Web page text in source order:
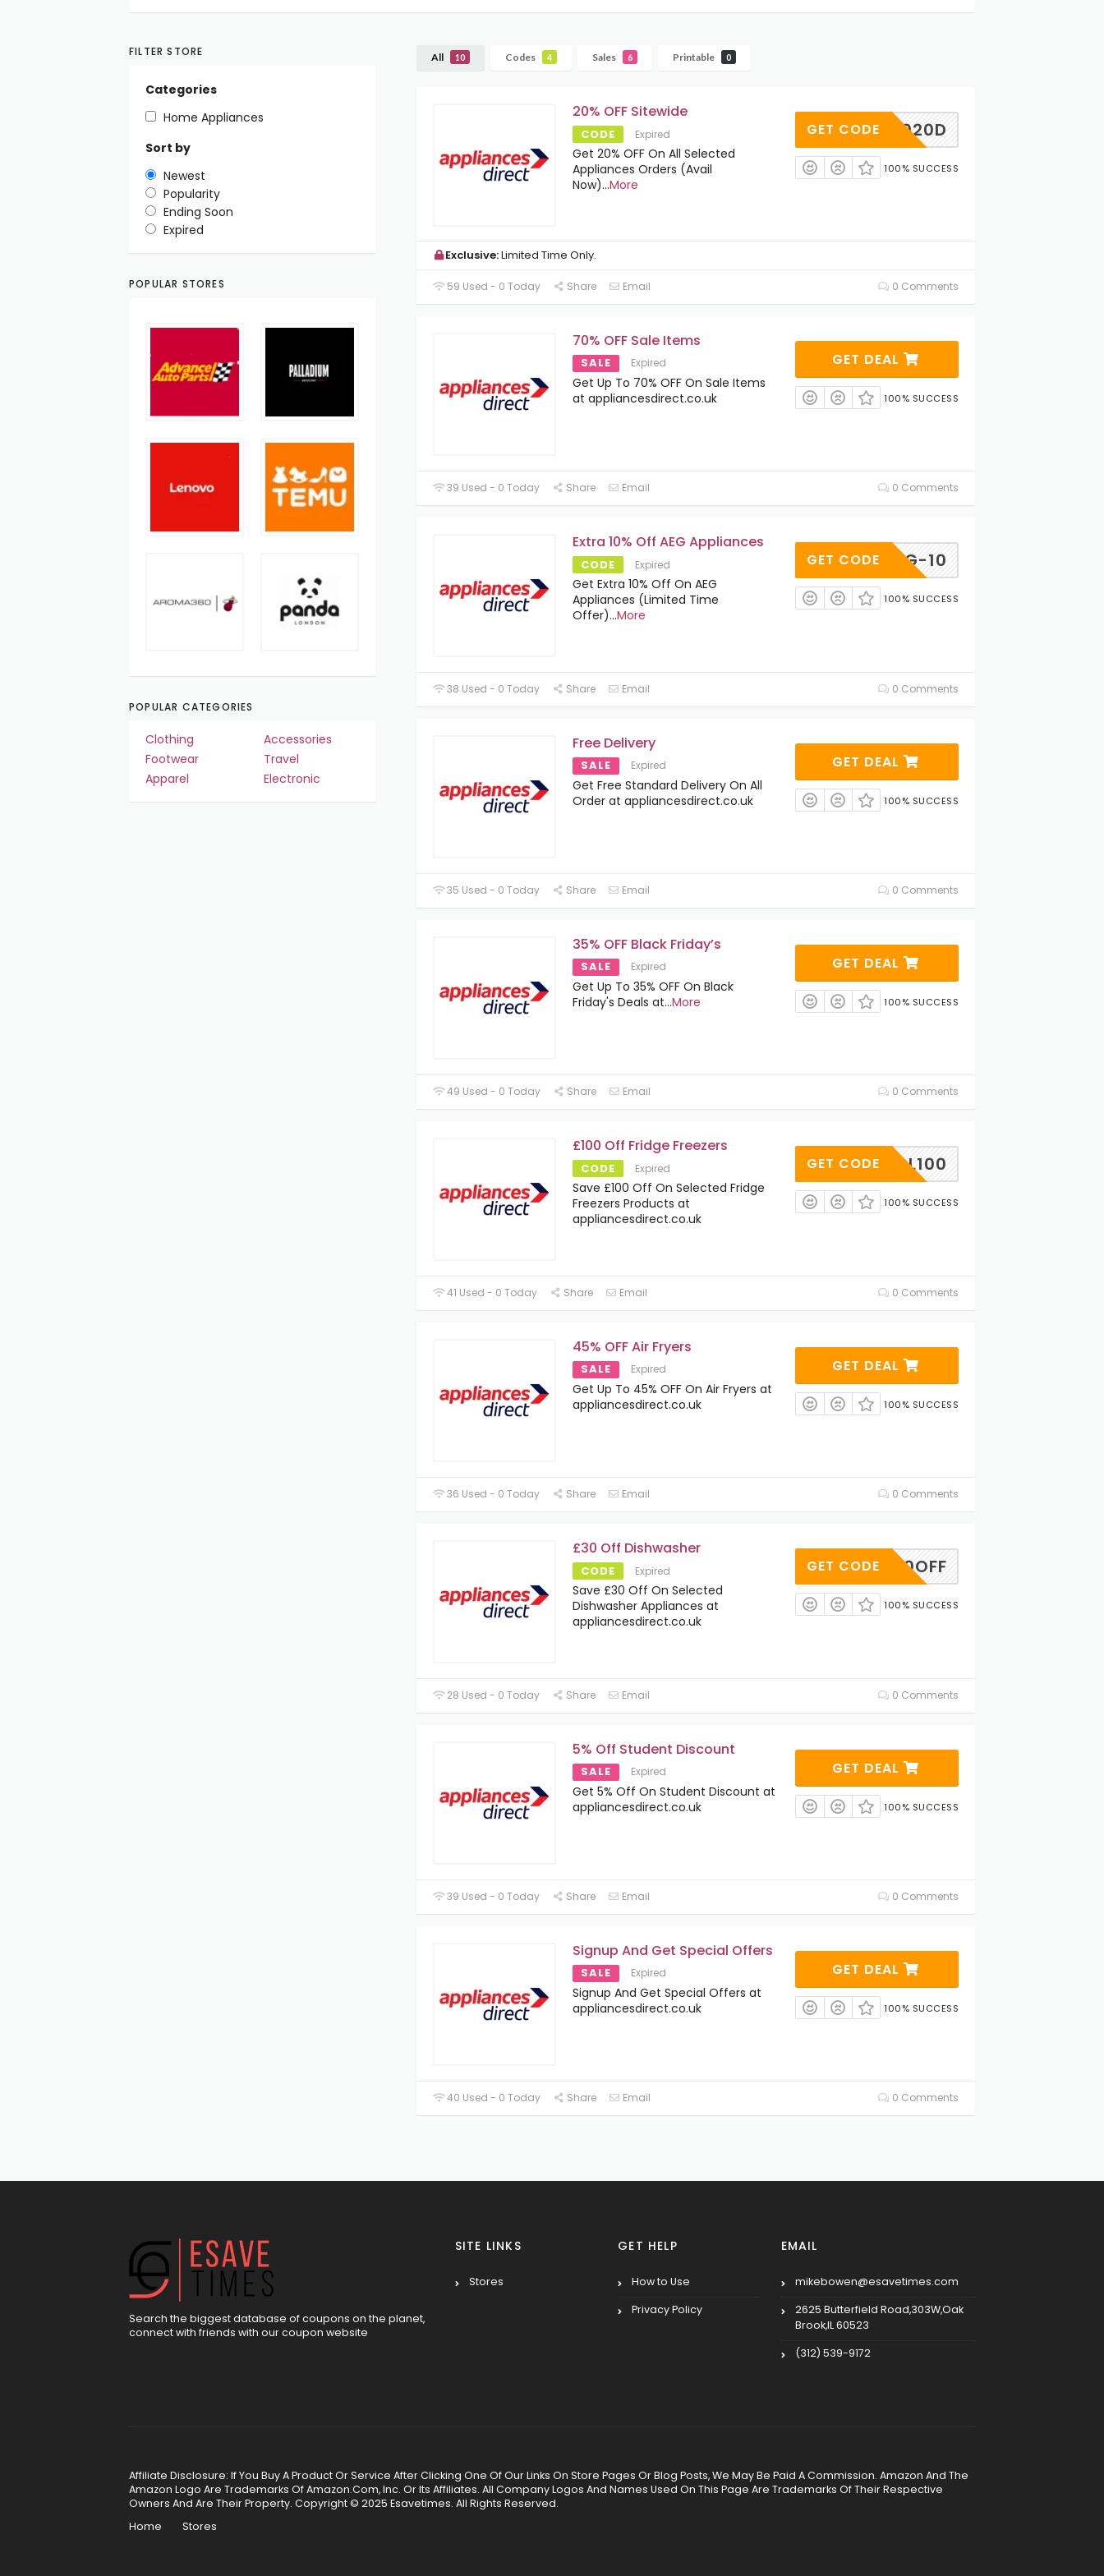
All 10 Codes 4 Sales 6 Printable 0
20% OFF Sitewide
CODE Expired
Get 20% OFF On All Selected
Appliances Orders (Avail
Now)...More
AD020D
GET CODE
100% SUCCESS
Exclusive:Limited Time Only.
59 Used - 0 Today Share Email 0 Comments
70% OFF Sale Items
SALE Expired
Get Up To 70% OFF On Sale Items
at appliancesdirect.co.uk
GET DEAL
100% SUCCESS
39 Used - 0 Today Share Email 0 Comments
Extra 10% Off AEG Appliances
CODE Expired
Get Extra 10% Off On AEG
Appliances (Limited Time
Offer)...More
AEG-10
GET CODE
100% SUCCESS
38 Used - 0 Today Share Email 0 Comments
Free Delivery
SALE Expired
Get Free Standard Delivery On All
Order at appliancesdirect.co.uk
GET DEAL
100% SUCCESS
35 Used - 0 Today Share Email 0 Comments
35% OFF Black Friday’s
SALE Expired
Get Up To 35% OFF On Black
Friday's Deals at...More
GET DEAL
100% SUCCESS
49 Used - 0 Today Share Email 0 Comments
£100 Off Fridge Freezers
CODE Expired
Save £100 Off On Selected Fridge
Freezers Products at
appliancesdirect.co.uk
COOL100
GET CODE
100% SUCCESS
41 Used - 0 Today Share Email 0 Comments
45% OFF Air Fryers
SALE Expired
Get Up To 45% OFF On Air Fryers at
appliancesdirect.co.uk
GET DEAL
100% SUCCESS
36 Used - 0 Today Share Email 0 Comments
£30 Off Dishwasher
CODE Expired
Save £30 Off On Selected
Dishwasher Appliances at
appliancesdirect.co.uk
DW30OFF
GET CODE
100% SUCCESS
28 Used - 0 Today Share Email 0 Comments
5% Off Student Discount
SALE Expired
Get 5% Off On Student Discount at
appliancesdirect.co.uk
GET DEAL
100% SUCCESS
39 Used - 0 Today Share Email 0 Comments
Signup And Get Special Offers
SALE Expired
Signup And Get Special Offers at
appliancesdirect.co.uk
GET DEAL
100% SUCCESS
40 Used - 0 Today Share Email 0 Comments
FILTER STORE
Categories
Home Appliances
Sort by
Newest
Popularity
Ending Soon
Expired
POPULAR STORES
POPULAR CATEGORIES
Clothing
Accessories
Footwear
Travel
Apparel
Electronic
Search the biggest database of coupons on the planet,
connect with friends with our coupon website
SITE LINKS
Stores
GET HELP
How to Use
Privacy Policy
EMAIL
mikebowen@esavetimes.com
2625 Butterfield Road,303W,Oak
Brook,IL 60523
(312) 539-9172
Affiliate Disclosure: If You Buy A Product Or Service After Clicking One Of Our Links On Store Pages Or Blog Posts, We May Be Paid A Commission. Amazon And The
Amazon Logo Are Trademarks Of Amazon.Com, Inc. Or Its Affiliates. All Company Logos And Names Used On This Page Are Trademarks Of Their Respective
Owners And Are Their Property. Copyright © 2025 Esavetimes. All Rights Reserved.
Home
Stores